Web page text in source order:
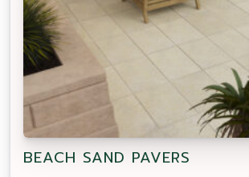
BEACH SAND PAVERS